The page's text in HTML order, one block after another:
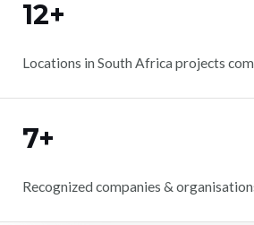
12+
Locations in South Africa projects
7+
Recognized companies &